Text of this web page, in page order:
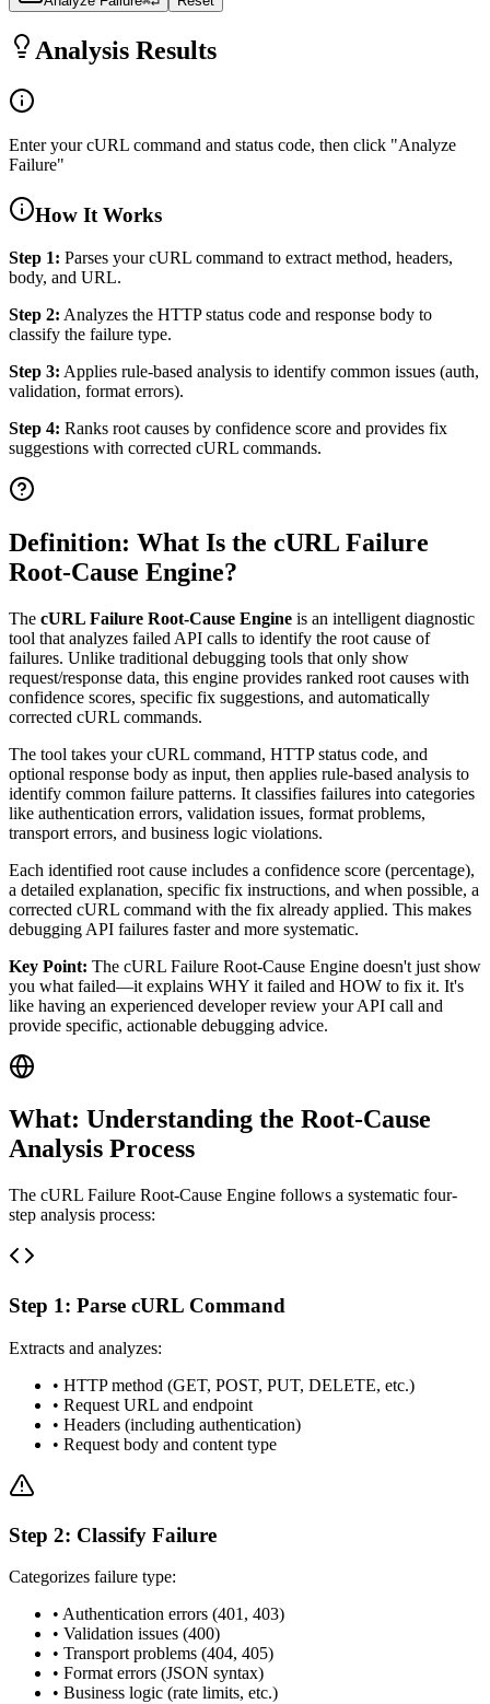
Analysis Results
Enter your cURL command and status code, then click "Analyze
Failure"
How It Works
Step 1: Parses your cURL command to extract method, headers,
body, and URL.
Step 2: Analyzes the HTTP status code and response body to
classify the failure type.
Step 3: Applies rule-based analysis to identify common issues (auth,
validation, format errors).
Step 4: Ranks root causes by confidence score and provides fix
suggestions with corrected cURL commands.
Definition: What Is the cURL Failure
Root-Cause Engine?
The cURL Failure Root-Cause Engine is an intelligent diagnostic
tool that analyzes failed API calls to identify the root cause of
failures. Unlike traditional debugging tools that only show
request/response data, this engine provides ranked root causes with
confidence scores, specific fix suggestions, and automatically
corrected cURL commands.
The tool takes your cURL command, HTTP status code, and
optional response body as input, then applies rule-based analysis to
identify common failure patterns. It classifies failures into categories
like authentication errors, validation issues, format problems,
transport errors, and business logic violations.
Each identified root cause includes a confidence score (percentage),
a detailed explanation, specific fix instructions, and when possible, a
corrected cURL command with the fix already applied. This makes
debugging API failures faster and more systematic.
Key Point: The cURL Failure Root-Cause Engine doesn't just show
you what failed—it explains WHY it failed and HOW to fix it. It's
like having an experienced developer review your API call and
provide specific, actionable debugging advice.
What: Understanding the Root-Cause
Analysis Process
The cURL Failure Root-Cause Engine follows a systematic four-
step analysis process:
Step 1: Parse cURL Command
Extracts and analyzes:
• HTTP method (GET, POST, PUT, DELETE, etc.)
• Request URL and endpoint
• Headers (including authentication)
• Request body and content type
Step 2: Classify Failure
Categorizes failure type:
• Authentication errors (401, 403)
• Validation issues (400)
• Transport problems (404, 405)
• Format errors (JSON syntax)
• Business logic (rate limits, etc.)